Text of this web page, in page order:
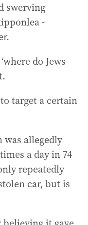
swerving
-
do Jews
target a certain
was allegedly
a day in 74
repeatedly
car, but is